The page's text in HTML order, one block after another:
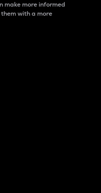
make more informed
with a more